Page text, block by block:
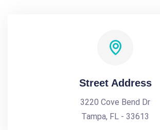
Street Address
3220 Cove Bend Dr
Tampa, FL - 33613